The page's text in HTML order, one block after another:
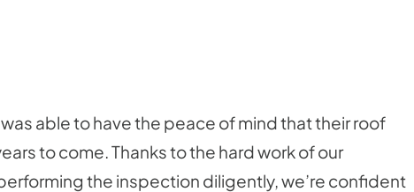
able to have the peace of mind that their roof
to come. Thanks to the hard work of our
the inspection diligently, we’re confident